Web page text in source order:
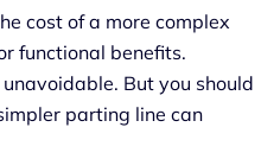
cost of a more complex
functional benefits.
But you should
parting line can